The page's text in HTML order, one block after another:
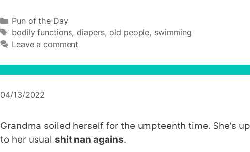
Categories
Pun of the Day
Tags
bodily functions, diapers, old people, swimming
Leave a comment
04/13/2022
Grandma soiled herself for the umpteenth time. She’s up
to her usual shit nan agains.